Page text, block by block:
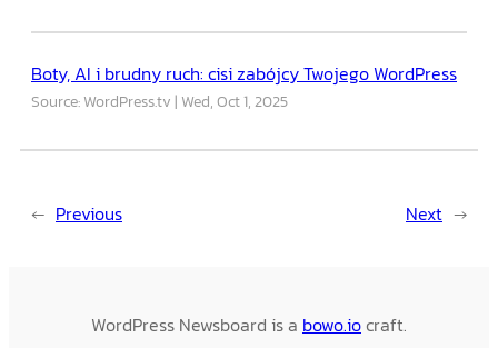
Boty, AI i brudny ruch: cisi zabójcy Twojego WordPress
Source: WordPress.tv Wed, Oct 1, 2025
← Previous Next →
WordPress Newsboard is a bowo.iocraft.